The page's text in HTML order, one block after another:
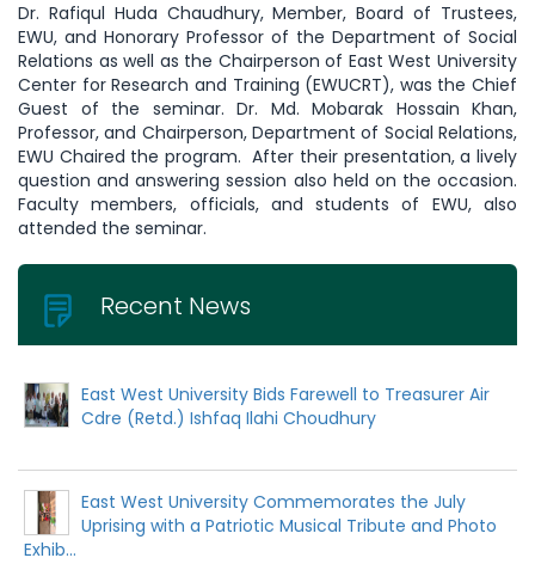
Dr. Rafiqul Huda Chaudhury, Member, Board of Trustees,
EWU, and Honorary Professor of the Department of Social
Relations as well as the Chairperson of East West University
Center for Research and Training (EWUCRT), was the Chief
Guest of the seminar. Dr. Md. Mobarak Hossain Khan,
Professor, and Chairperson, Department of Social Relations,
EWU Chaired the program. After their presentation, a lively
question and answering session also held on the occasion.
Faculty members, officials, and students of EWU, also
attended the seminar.
Recent News
East West University Bids Farewell to Treasurer Air
Cdre (Retd.) Ishfaq Ilahi Choudhury
East West University Commemorates the July
Uprising with a Patriotic Musical Tribute and Photo
Exhib...